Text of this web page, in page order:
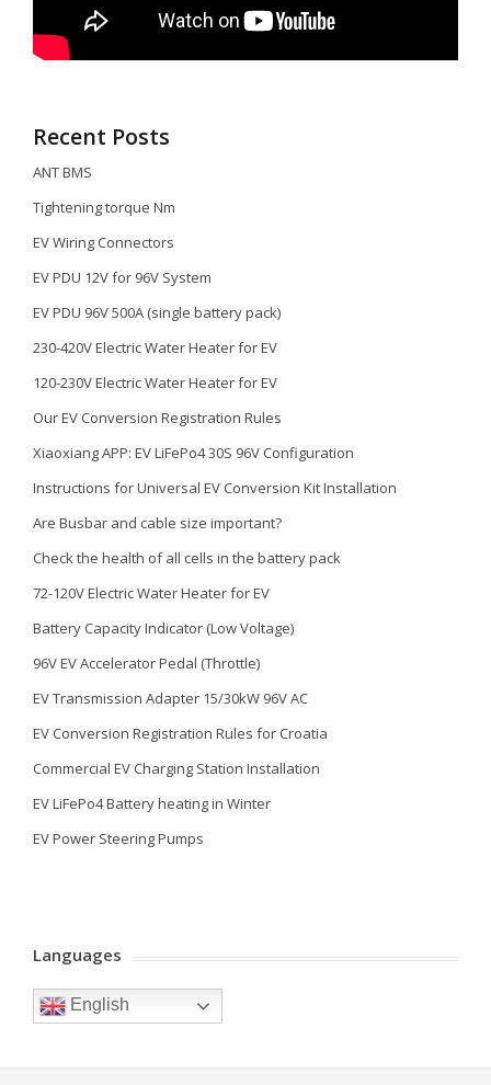
Recent Posts
ANT BMS
Tightening torque Nm
EV Wiring Connectors
EV PDU 12V for 96V System
EV PDU 96V 500A (single battery pack)
230-420V Electric Water Heater for EV
120-230V Electric Water Heater for EV
Our EV Conversion Registration Rules
Xiaoxiang APP: EV LiFePo4 30S 96V Configuration
Instructions for Universal EV Conversion Kit Installation
Are Busbar and cable size important?
Check the health of all cells in the battery pack
72-120V Electric Water Heater for EV
Battery Capacity Indicator (Low Voltage)
96V EV Accelerator Pedal (Throttle)
EV Transmission Adapter 15/30kW 96V AC
EV Conversion Registration Rules for Croatia
Commercial EV Charging Station Installation
EV LiFePo4 Battery heating in Winter
EV Power Steering Pumps
Languages
English